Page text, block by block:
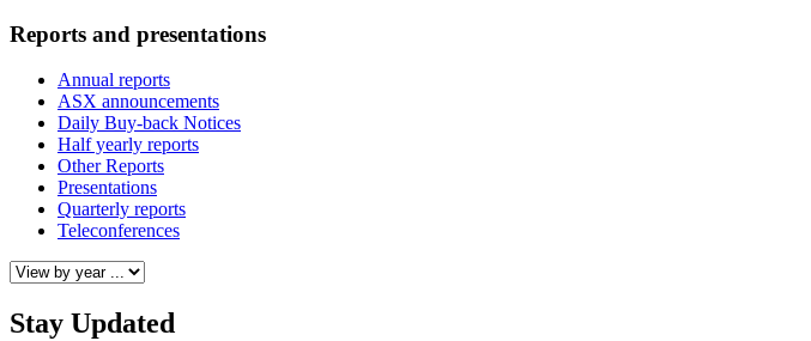
Reports and presentations
Annual reports
ASX announcements
Daily Buy-back Notices
Half yearly reports
Other Reports
Presentations
Quarterly reports
Teleconferences
Stay Updated